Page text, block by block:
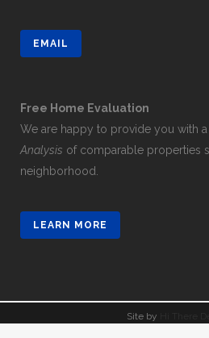
EMAIL
Free Home Evaluation
We are happy to provide you with a
Analysis of comparable properties
neighborhood.
LEARN MORE
Site by